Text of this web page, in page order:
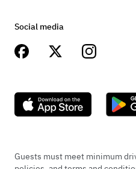
Social media
Guests must meet minimum